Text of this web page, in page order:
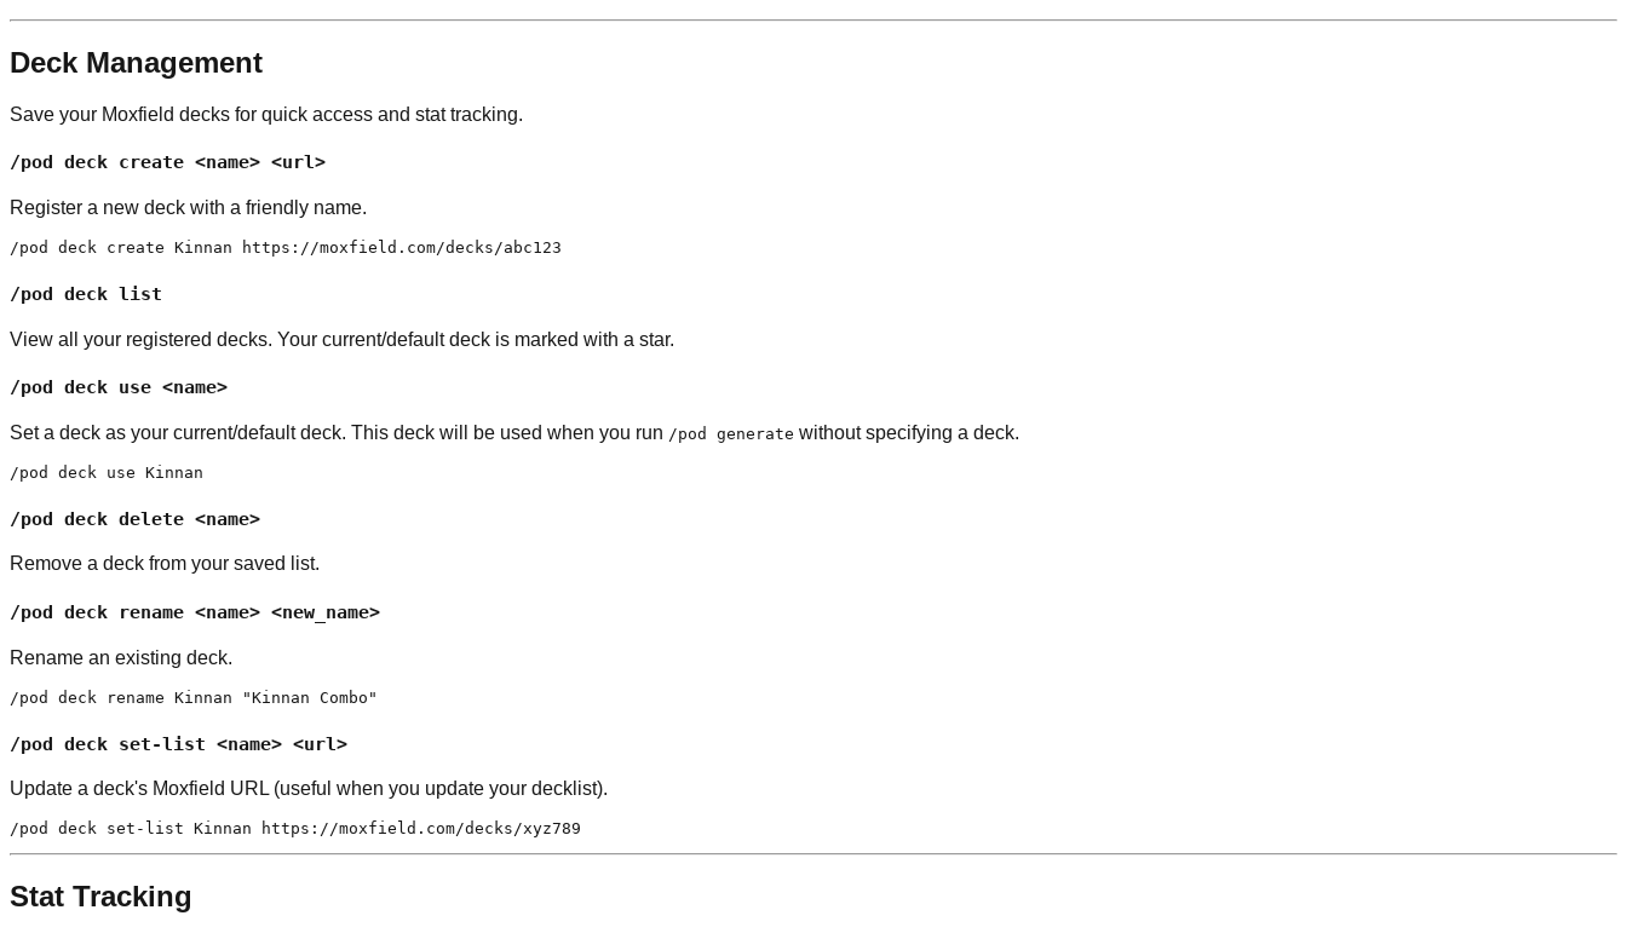
Deck Management
Save your Moxfield decks for quick access and stat tracking.
/pod deck create <name> <url>
Register a new deck with a friendly name.
/pod deck create Kinnan https://moxfield.com/decks/abc123
/pod deck list
View all your registered decks. Your current/default deck is marked with a star.
/pod deck use <name>
Set a deck as your current/default deck. This deck will be used when you run /pod generate without specifying a deck.
/pod deck use Kinnan
/pod deck delete <name>
Remove a deck from your saved list.
/pod deck rename <name> <new_name>
Rename an existing deck.
/pod deck rename Kinnan "Kinnan Combo"
/pod deck set-list <name> <url>
Update a deck's Moxfield URL (useful when you update your decklist).
/pod deck set-list Kinnan https://moxfield.com/decks/xyz789
Stat Tracking